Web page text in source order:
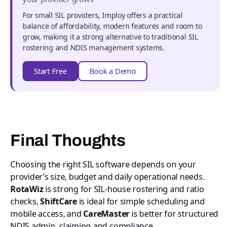
For small SIL providers, Imploy offers a practical
balance of affordability, modern features and room to
grow, making it a strong alternative to traditional SIL
rostering and NDIS management systems.
Start Free Book a Demo
Final Thoughts
Choosing the right SIL software depends on your
provider’s size, budget and daily operational needs.
RotaWizis strong for SIL-house rostering and ratio
checks,ShiftCareis ideal for simple scheduling and
mobile access, and CareMaster is better for structured